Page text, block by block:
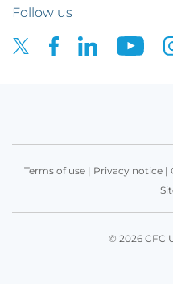
Follow us
Terms of use| Privacy notice|
© 2026 CFC